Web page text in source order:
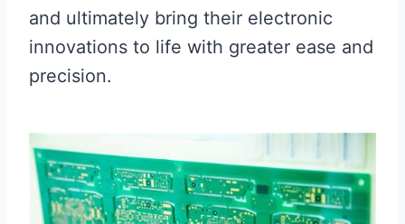
and ultimately bring their electronic
innovations to life with greater ease and
precision.